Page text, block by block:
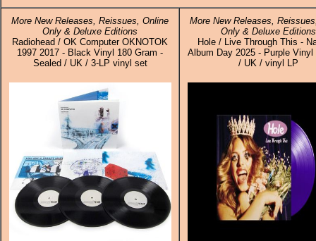
More New Releases, Reissues, Online
Only & Deluxe Editions
Radiohead / OK Computer OKNOTOK
1997 2017 - Black Vinyl 180 Gram -
Sealed / UK / 3-LP vinyl set
More New Releases,
Only & Deluxe Editions
Hole / Live Through This -
Album Day 2025 - Purple Vinyl
/ UK / vinyl LP